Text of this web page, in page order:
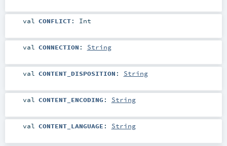
val CONFLICT: Int
val CONNECTION : String
val CONTENT_DISPOSITION : String
val CONTENT_ENCODING : String
val CONTENT_LANGUAGE : String